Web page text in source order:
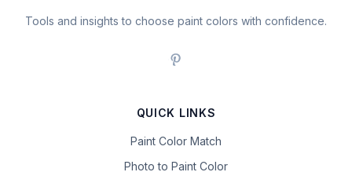
Tools and insights to choose paint colors with confidence.
QUICK LINKS
Paint Color Match
Photo to Paint Color